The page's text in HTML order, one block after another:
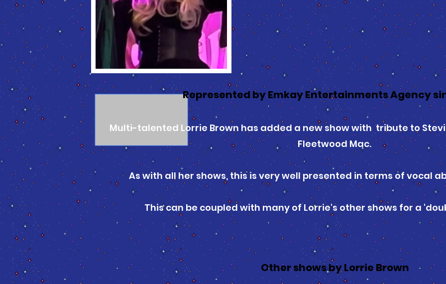
Represented by Emkay Entertainments Agency
Multi-talented Lorrie Brown has added a new show with tribute to
Fleetwood Mac.
As with all her shows, this is very well presented in terms of vocal
This can be coupled with many of Lorrie's other shows for a
Other shows by Lorrie Brown